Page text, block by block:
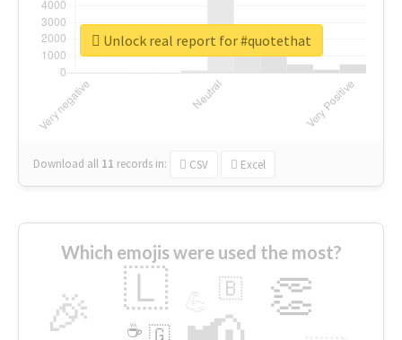
Download all 11 records in: CSV Excel
Unlock real report for #quotethat
Which emojis were used the most?
🎉 👏
🇱 🇧
🇬
☕